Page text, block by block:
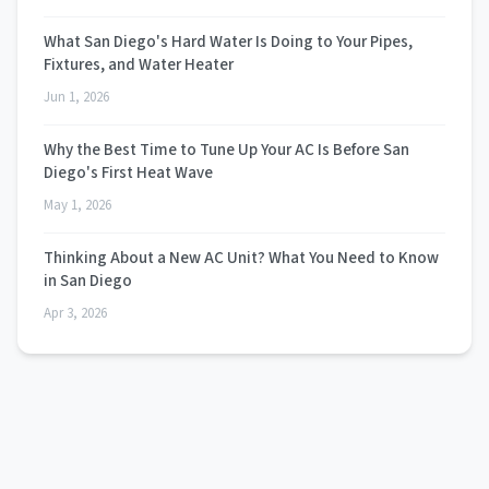
What San Diego's Hard Water Is Doing to Your Pipes,
Fixtures, and Water Heater
Jun 1, 2026
Why the Best Time to Tune Up Your AC Is Before San
Diego's First Heat Wave
May 1, 2026
Thinking About a New AC Unit? What You Need to Know
in San Diego
Apr 3, 2026